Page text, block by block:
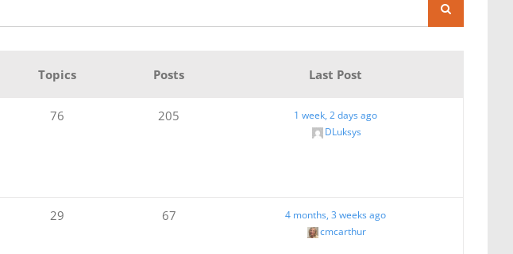
Topics Posts Last Post
76 205
1 week, 2 days ago
DLuksys
29 67
4 months, 3 weeks ago
cmcarthur